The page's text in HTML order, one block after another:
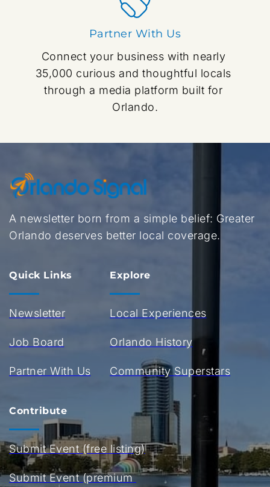
Partner With Us
Connect your business with nearly
35,000 curious and thoughtful locals
through a media platform built for
Orlando.
A newsletter born from a simple belief: Greater
Orlando deserves better local coverage.
Quick Links
Newsletter
Job Board
Partner With Us
Explore
Local Experiences
Orlando History
Community Superstars
Contribute
Submit Event (free listing)
Submit Event (premium